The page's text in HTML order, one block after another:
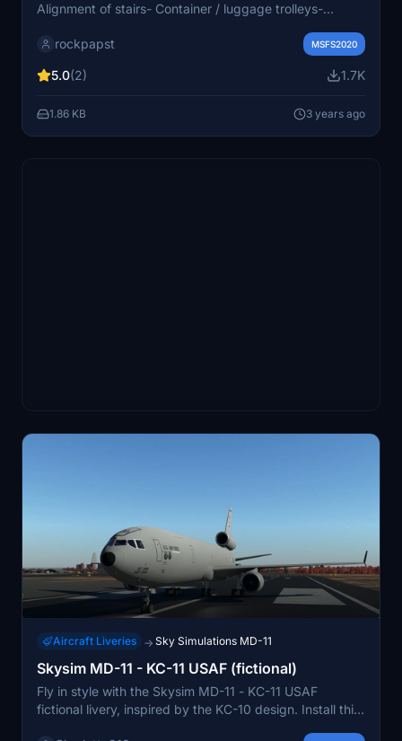
Alignment of stairs- Container / luggage trolleys-
flights!
rockpapst MSFS2020
5.0(2) 1.7K
1.86 KB 3 years ago
Aircraft Liveries → Sky Simulations MD-11
Skysim MD-11 - KC-11 USAF (fictional)
Fly in style with the Skysim MD-11 - KC-11 USAF
fictional livery, inspired by the KC-10 design. Install this